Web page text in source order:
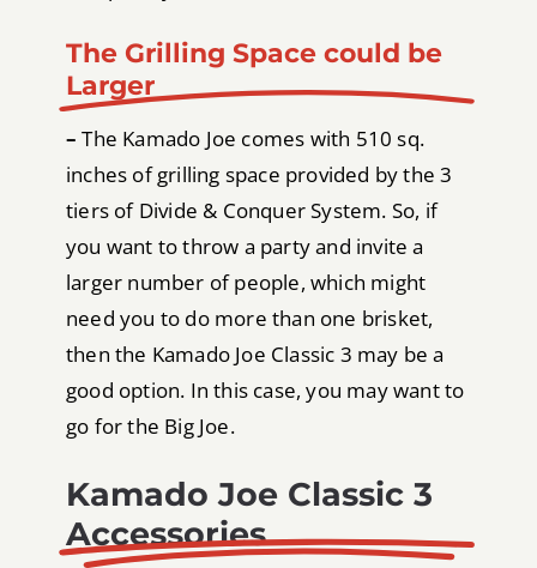
The Grilling Space could be
Larger
– The Kamado Joe comes with 510 sq.
inches of grilling space provided by the 3
tiers of Divide & Conquer System. So, if
you want to throw a party and invite a
larger number of people, which might
need you to do more than one brisket,
then the Kamado Joe Classic 3 may be a
good option. In this case, you may want to
go for the Big Joe.
Kamado Joe Classic 3
Accessories